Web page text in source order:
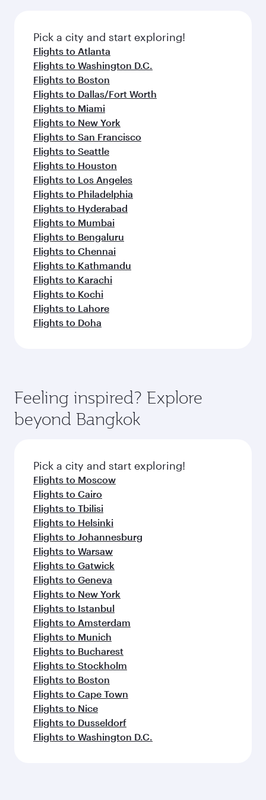
fresh ingredients and inspired by global
flavours.
Pick a city and start exploring!
Flights to Atlanta
Flights to Washington D.C.
Flights to Boston
Flights to Dallas/Fort Worth
Flights to Miami
Flights to New York
Flights to San Francisco
Flights to Seattle
Flights to Houston
Flights to Los Angeles
Flights to Philadelphia
Flights to Hyderabad
Flights to Mumbai
Flights to Bengaluru
Flights to Chennai
Flights to Kathmandu
Flights to Karachi
Flights to Kochi
Flights to Lahore
Flights to Doha
Feeling inspired? Explore
beyond Bangkok
Pick a city and start exploring!
Flights to Moscow
Flights to Cairo
Flights to Tbilisi
Flights to Helsinki
Flights to Johannesburg
Flights to Warsaw
Flights to Gatwick
Flights to Geneva
Flights to New York
Flights to Istanbul
Flights to Amsterdam
Flights to Munich
Flights to Bucharest
Flights to Stockholm
Flights to Boston
Flights to Cape Town
Flights to Nice
Flights to Dusseldorf
Flights to Washington D.C.